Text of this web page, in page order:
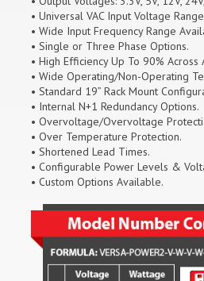
• Universal VAC Input Voltage
• Wide Input Frequency Range
• Single or Three Phase Options.
• High Efficiency Up To 90% Across
• Wide Operating/Non-Operating
• Standard 19” Rack Mount
• Internal N+1 Redundancy Options.
• Overvoltage/Overvoltage
• Over Temperature Protection.
• Shortened Lead Times.
• Configurable Power Levels &
• Custom Options Available.